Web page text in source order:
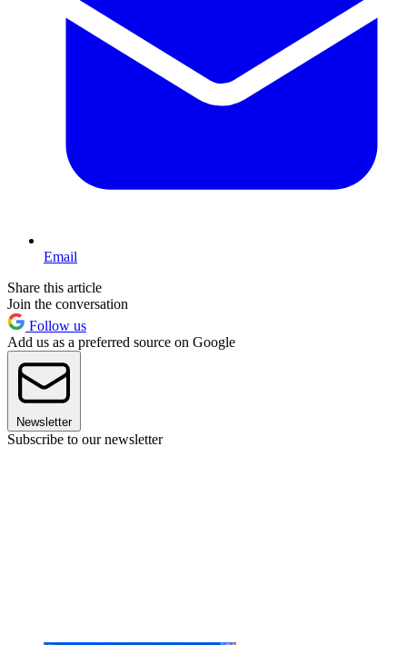
Email
Share this article
Join the conversation
Follow us
Add us as a preferred source on Google
Newsletter
Subscribe to our newsletter